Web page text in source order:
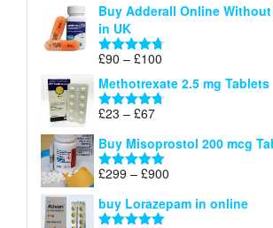
£120
Buy Adderall Online
in UK
Rated 4.67
£90 – £100
£90
through
Methotrexate 2.5 mg Tablets
Rated 4.67
£23 – £67Price
£23
through
£67
Buy Misoprostol 200 mcg
Rated5.00
£299 – £900
£299
buy Lorazepam in online